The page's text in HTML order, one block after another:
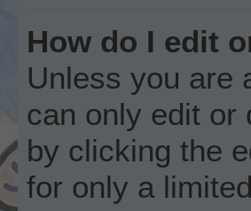
How do I edit
Unless you are
can only edit or
by clicking the
for only a